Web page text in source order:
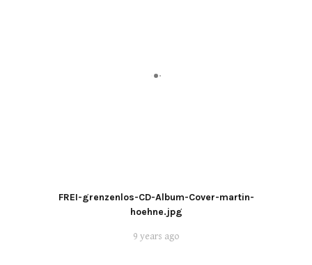
FREI-grenzenlos-CD-Album-Cover-martin-
hoehne.jpg
9 years ago